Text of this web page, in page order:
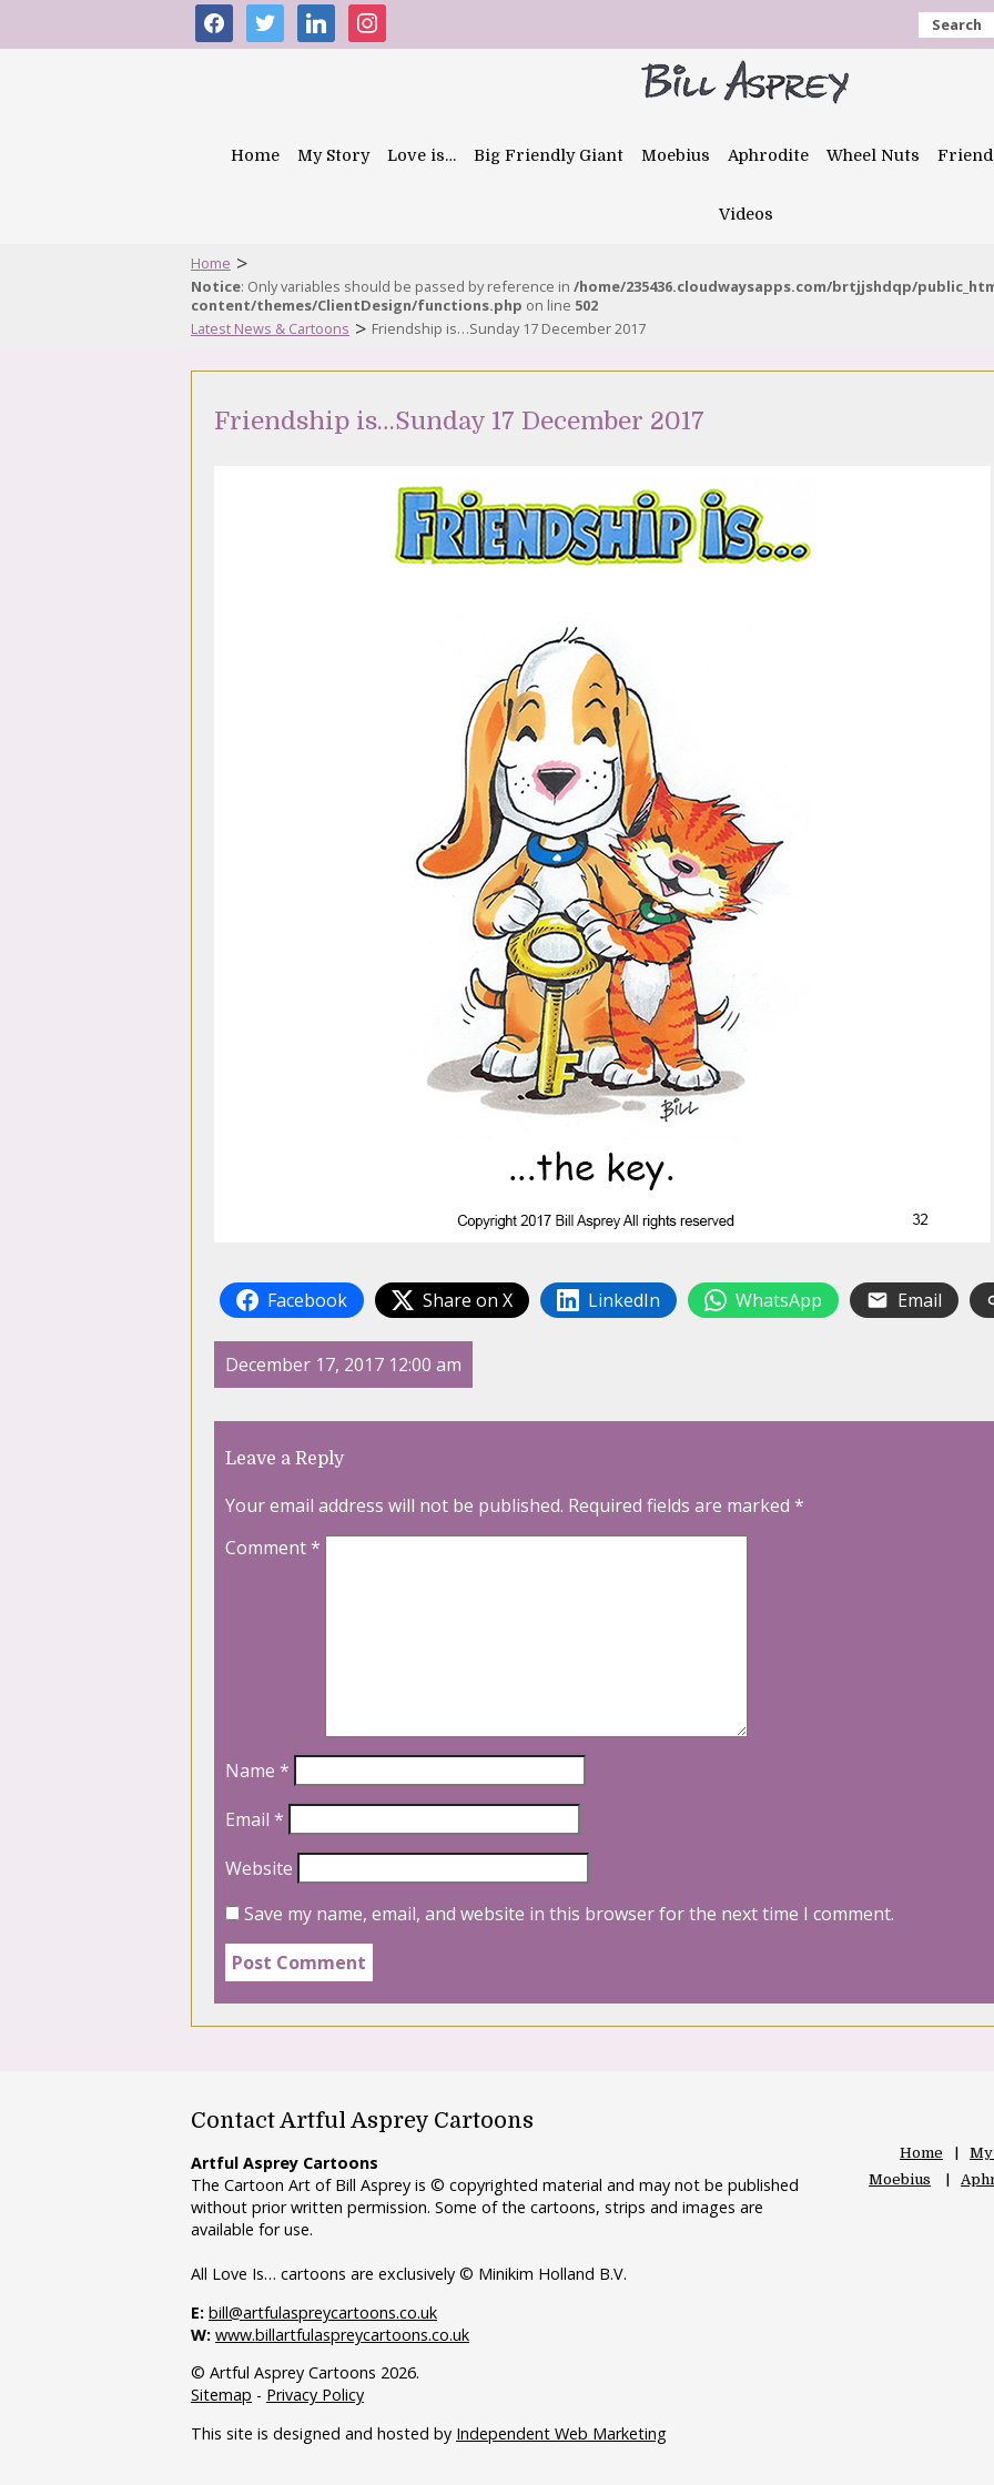
facebooktwitter linkedininstagram Search
Home My Story Love is… Big Friendly Giant Moebius Aphrodite Wheel Nuts
Videos
Home >
Notice: Only variables should be passed by reference in /home/235436.cloudwaysapps.com/brtjjshdqp/
content/themes/ClientDesign/functions.php on line 502
Latest News & Cartoons > Friendship is…Sunday 17 December 2017
Friendship is…Sunday 17 December 2017
Facebook Share on X LinkedIn WhatsApp Email
December 17, 2017 12:00 am
Leave a Reply
Your email address will not be published. Required fields are marked *
Comment*
Name *
Email *
Website
Save my name, email, and website in this browser for the next time I comment.
Contact Artful Asprey Cartoons
Artful Asprey Cartoons
The Cartoon Art of Bill Asprey is © copyrighted material and may not be published
without prior written permission. Some of the cartoons, strips and images are
available for use.
All Love Is… cartoons are exclusively © Minikim Holland B.V.
E: bill@artfulaspreycartoons.co.uk
W: www.billartfulaspreycartoons.co.uk
© Artful Asprey Cartoons 2026.
Sitemap - Privacy Policy
This site is designed and hosted by Independent Web Marketing
Home
Moebius